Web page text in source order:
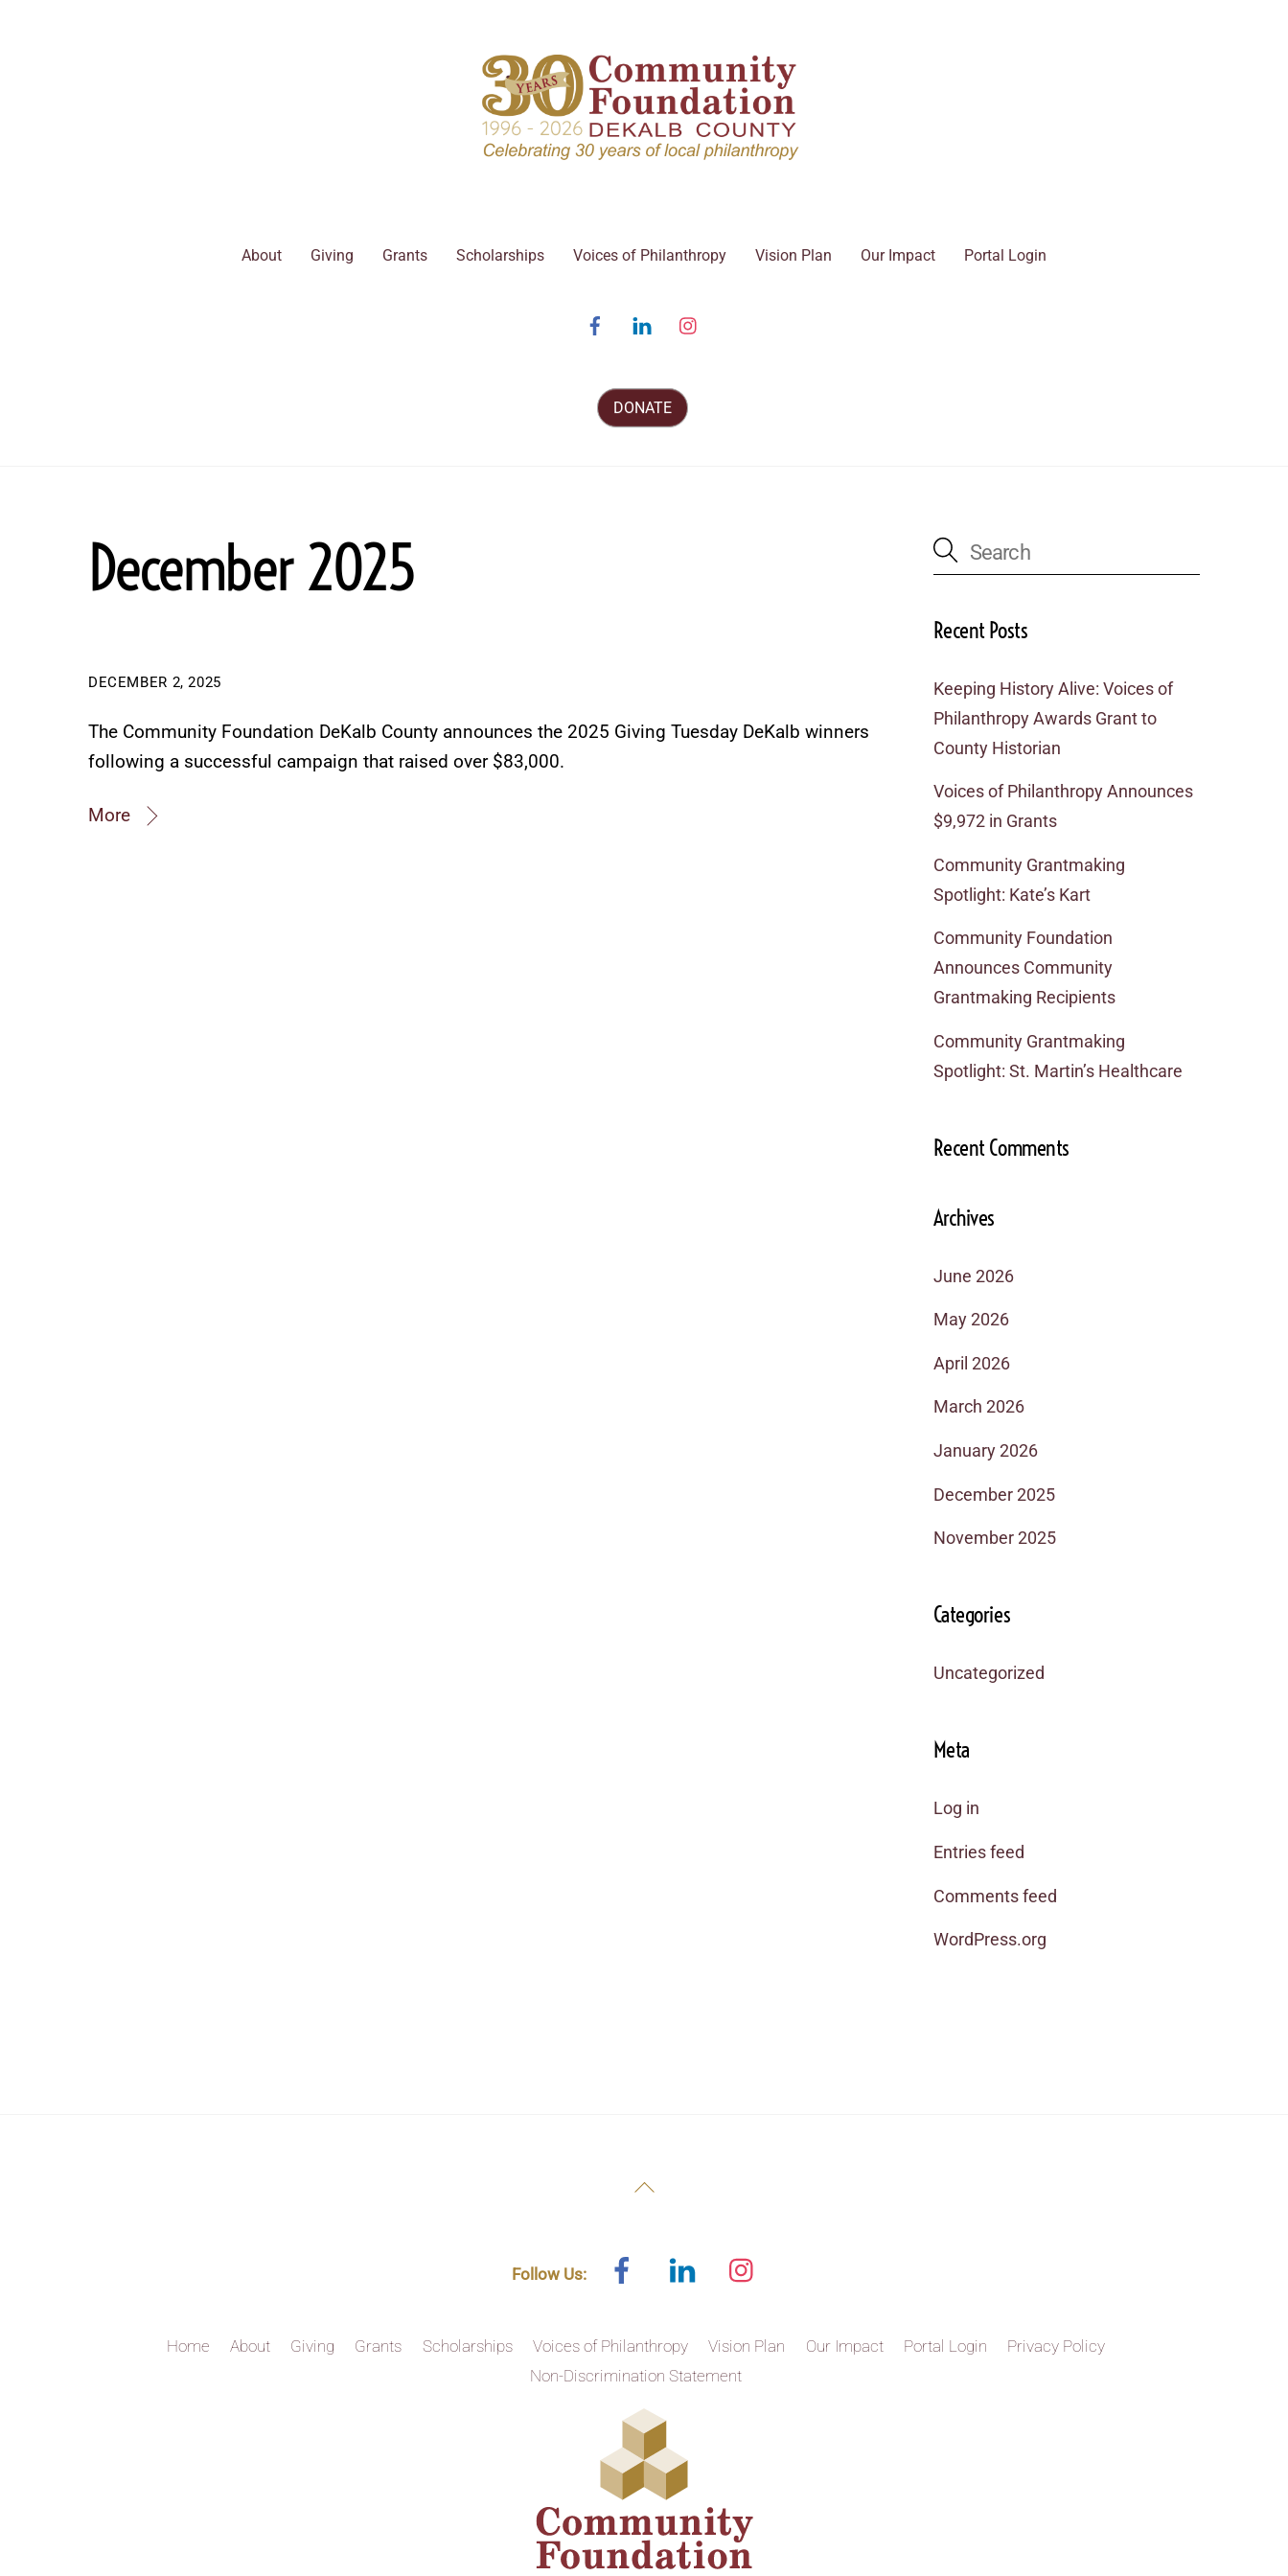
About Giving Grants Scholarships Voices of Philanthropy Vision Plan Our Impact Portal Login
FacebookLinked
DONATE
December 2025
DECEMBER 2, 2025
The Community Foundation DeKalb County announces the 2025 Giving Tuesday DeKalb winners
following a successful campaign that raised over $83,000.
More
Recent Posts
Keeping History Alive: Voices of
Philanthropy Awards Grant to
County Historian
Voices of Philanthropy Announces
$9,972 in Grants
Community Grantmaking
Spotlight: Kate’s Kart
Community Foundation
Announces Community
Grantmaking Recipients
Community Grantmaking
Spotlight: St. Martin’s Healthcare
Recent Comments
Archives
June 2026
May 2026
April 2026
March 2026
January 2026
December 2025
November 2025
Categories
Uncategorized
Meta
Log in
Entries feed
Comments feed
WordPress.org
Back
Follow Us:
Facebook Linked
Home About Giving Grants Scholarships Voices of Philanthropy Vision Plan Our Impact Portal Login
Privacy Policy
Non-Discrimination Statement